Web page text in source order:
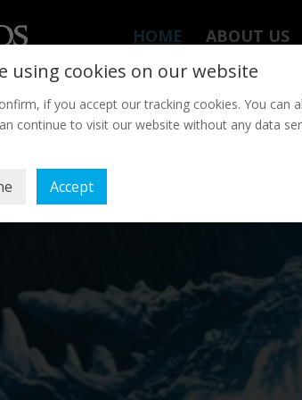
HOME ABOUT US
using cookies on our website
if you accept our tracking cookies. You can
continue to visit our website without any data
Accept